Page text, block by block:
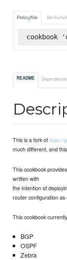
Policyfile
cookbook
README
This is a fork ofhttps://
much different, and
This cookbook
written with
the intention of
router configuration as
This cookbook
BGP
OSPF
Zebra